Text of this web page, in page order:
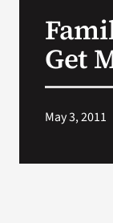
Get
May 3, 2011